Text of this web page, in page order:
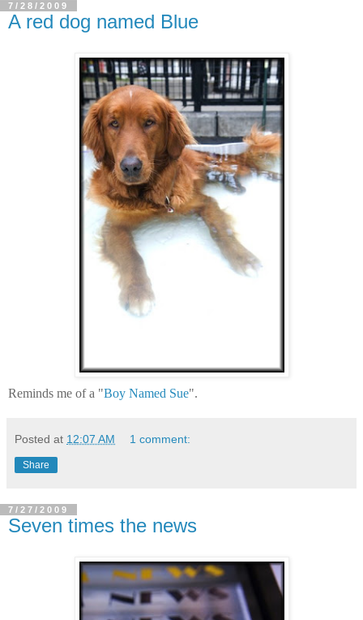
7/28/2009
A red dog named Blue
Reminds me of a "Boy Named Sue".
Posted at 12:07 AM 1 comment:
Share
7/27/2009
Seven times the news